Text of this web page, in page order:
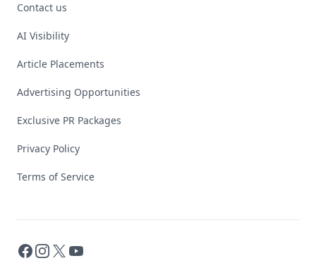
Contact us
AI Visibility
Article Placements
Advertising Opportunities
Exclusive PR Packages
Privacy Policy
Terms of Service
Facebook
Instagram
X YouTube